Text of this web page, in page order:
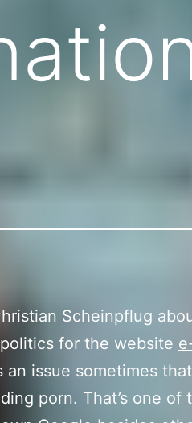
Scheinpflug
for the website
an issue sometimes
porn. That’s one